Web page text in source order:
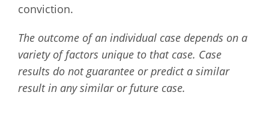
conviction.
The outcome of an individual case depends on a
variety of factors unique to that case. Case
results do not guarantee or predict a similar
result in any similar or future case.